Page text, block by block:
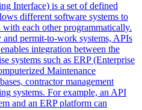
Interface) is a set of defined
different software systems to
each other programmatically.
permit-to-work systems, APIs
integration between the
systems such as ERP (Enterprise
Maintenance
contractor management
systems. For example, an API
and an ERP platform can